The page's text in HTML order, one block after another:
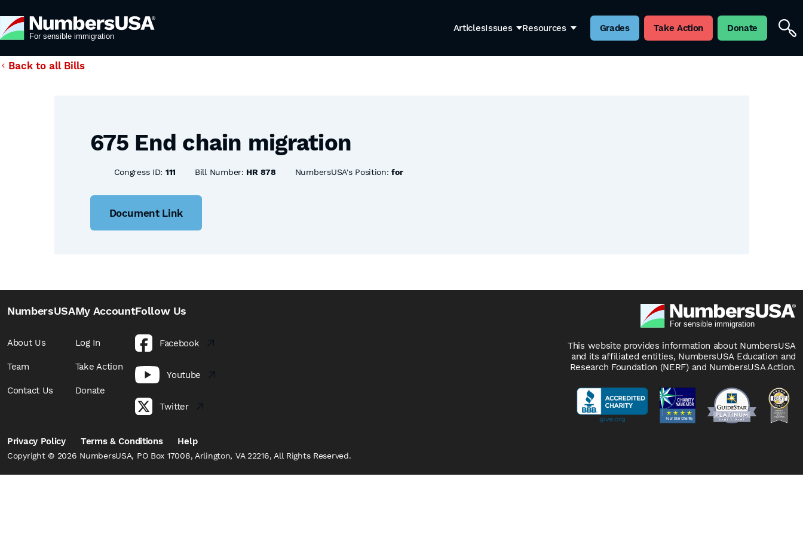
ArticlesIssues Resources Grades Take Action Donate
Back to all Bills
675 End chain migration
Congress ID: 111 Bill Number: HR 878 NumbersUSA's Position:for
Document Link
NumbersUSA
About Us
Team
Contact Us
My Account
Log In
Take Action
Donate
Follow Us
Facebook
Youtube
Twitter
This website provides information about NumbersUSA
and its affiliated entities, NumbersUSA Education and
Research Foundation (NERF) and NumbersUSA Action.
Privacy Policy Terms & Conditions Help
Copyright © 2026 NumbersUSA, PO Box 17008, Arlington, VA 22216, All Rights Reserved.